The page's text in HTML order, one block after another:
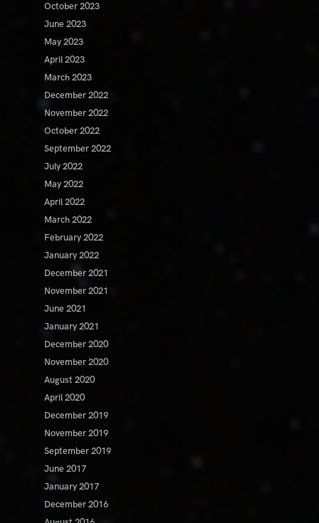
October 2023
June 2023
May 2023
April 2023
March 2023
December 2022
November 2022
October 2022
September 2022
July 2022
May 2022
April 2022
March 2022
February 2022
January 2022
December 2021
November 2021
June 2021
January 2021
December 2020
November 2020
August 2020
April 2020
December 2019
November 2019
September 2019
June 2017
January 2017
December 2016